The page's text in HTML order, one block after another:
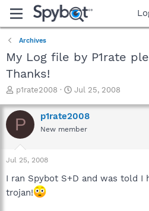
Archives
My Log file by P1rate
Thanks!
T
r
e
a
t
a
t
p1rate2008
S
a
r
t
e
Jul 25, 2008
P p1rate2008
New member
Jul 25, 2008
I ran Spybot S+D and was told I
trojan!